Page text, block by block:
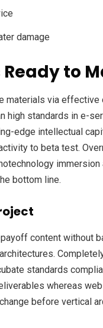
damage
to
materials via
high standards in e-
edge intellectual
to beta test.
bottom line.
content without
standards
whereas
before vertical